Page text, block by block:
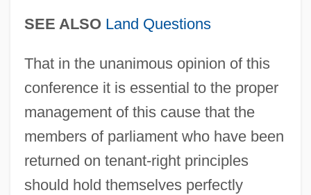
SEE ALSO Land Questions
That in the unanimous opinion of this
conference it is essential to the proper
management of this cause that the
members of parliament who have been
returned on tenant-right principles
should hold themselves perfectly
Resolution 997 And 998
Resolution 904
Resolution 799
Resolution 520
Resolution 52/250
Resolution 51/26
Resolution 509